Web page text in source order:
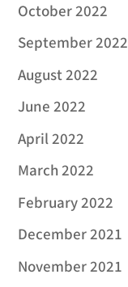
October 2022
September 2022
August 2022
June 2022
April 2022
March 2022
February 2022
December 2021
November 2021